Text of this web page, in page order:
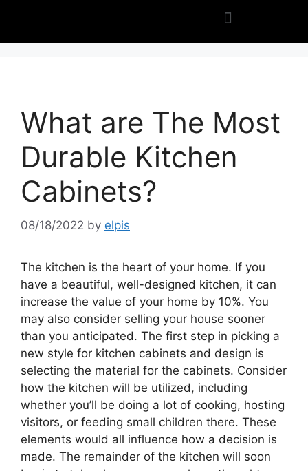
What are The Most
Durable Kitchen
Cabinets?
08/18/2022 by elpis
The kitchen is the heart of your home. If you
have a beautiful, well-designed kitchen, it can
increase the value of your home by 10%. You
may also consider selling your house sooner
than you anticipated. The first step in picking a
new style for kitchen cabinets and design is
selecting the material for the cabinets. Consider
how the kitchen will be utilized, including
whether you’ll be doing a lot of cooking, hosting
visitors, or feeding small children there. These
elements would all influence how a decision is
made. The remainder of the kitchen will soon